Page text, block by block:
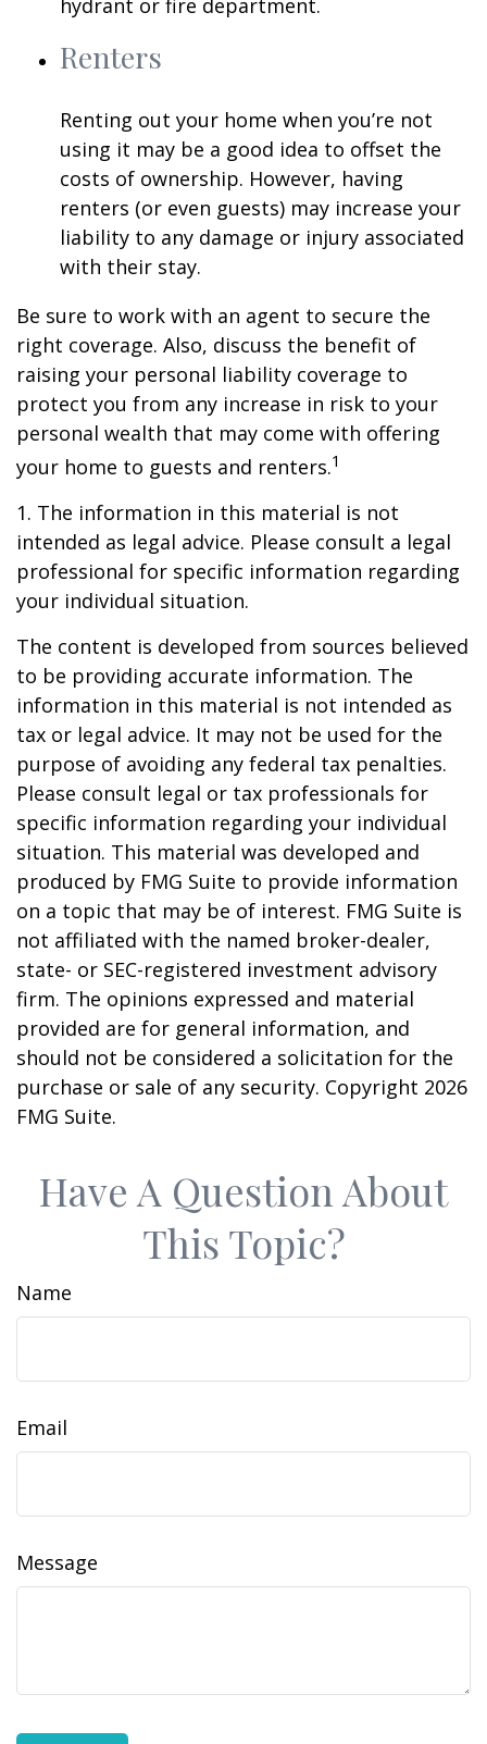
hydrant or fire department.
Renters
Renting out your home when you’re not
using it may be a good idea to offset the
costs of ownership. However, having
renters (or even guests) may increase your
liability to any damage or injury associated
with their stay.
Be sure to work with an agent to secure the
right coverage. Also, discuss the benefit of
raising your personal liability coverage to
protect you from any increase in risk to your
personal wealth that may come with offering
your home to guests and renters.1
1. The information in this material is not
intended as legal advice. Please consult a legal
professional for specific information regarding
your individual situation.
The content is developed from sources believed
to be providing accurate information. The
information in this material is not intended as
tax or legal advice. It may not be used for the
purpose of avoiding any federal tax penalties.
Please consult legal or tax professionals for
specific information regarding your individual
situation. This material was developed and
produced by FMG Suite to provide information
on a topic that may be of interest. FMG Suite is
not affiliated with the named broker-dealer,
state- or SEC-registered investment advisory
firm. The opinions expressed and material
provided are for general information, and
should not be considered a solicitation for the
purchase or sale of any security. Copyright 2026
FMG Suite.
Have A Question About
This Topic?
Name
Email
Message